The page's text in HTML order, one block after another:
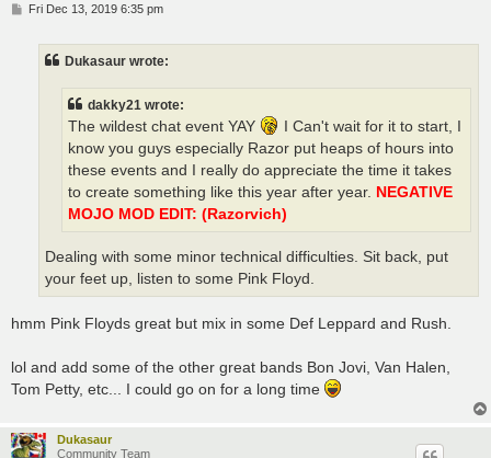
PFri Dec 13, 2019 6:35 pm
Dukasaur wrote:
dakky21 wrote:
The wildest chat event YAY
I Can't wait for it to start, I
know you guys especially Razor put heaps of hours into
these events and I really do appreciate the time it takes
to create something like this year after year. NEGATIVE
MOJO MOD EDIT: (Razorvich)
Dealing with some minor technical difficulties. Sit back, put
your feet up, listen to some Pink Floyd.
hmm Pink Floyds great but mix in some Def Leppard and Rush.
lol and add some of the other great bands Bon Jovi, Van Halen,
Tom Petty, etc... I could go on for a long time
Dukasaur
Community Team